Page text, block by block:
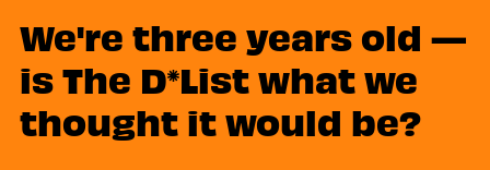
We're three years old —
is The D List what we
thought it would be?